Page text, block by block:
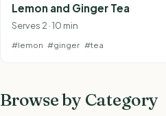
Lemon and Ginger Tea
Serves 2 · 10 min
#lemon #ginger #tea
Browse by Category